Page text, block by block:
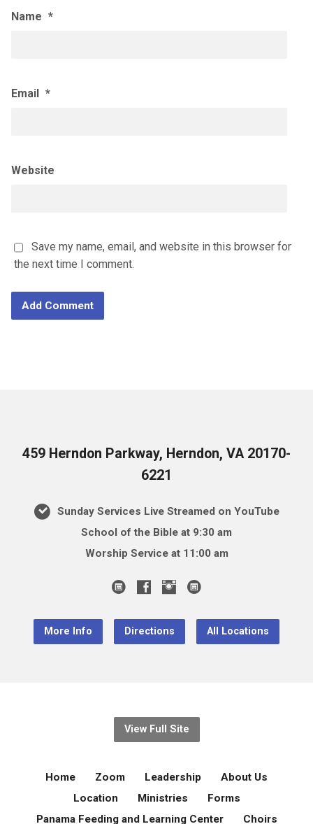
Name *
Email *
Website
Save my name, email, and website in this browser for
the next time I comment.
459 Herndon Parkway, Herndon, VA 20170-
6221
Sunday Services Live Streamed on YouTube
School of the Bible at 9:30 am
Worship Service at 11:00 am
More Info Directions All Locations
View Full Site
Home Zoom Leadership
About Us
Location
Ministries
Forms
Panama Feeding and Learning Center
Choirs